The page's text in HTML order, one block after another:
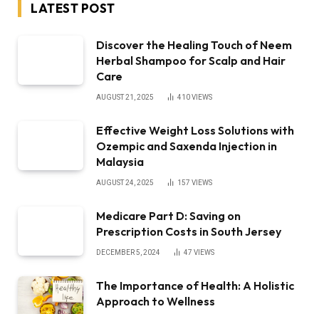
LATEST POST
Discover the Healing Touch of Neem
Herbal Shampoo for Scalp and Hair
Care
AUGUST 21, 2025 410VIEWS
Effective Weight Loss Solutions with
Ozempic and Saxenda Injection in
Malaysia
AUGUST 24, 2025 157 VIEWS
Medicare Part D: Saving on
Prescription Costs in South Jersey
DECEMBER 5, 2024 47 VIEWS
The Importance of Health: A Holistic
Approach to Wellness